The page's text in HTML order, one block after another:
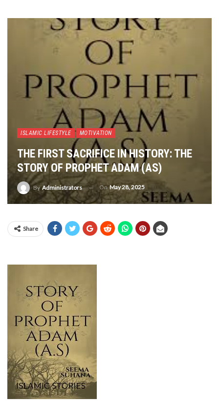
ISLAMIC LIFESTYLE MOTIVATION
THE FIRST SACRIFICE IN HISTORY: THE
STORY OF PROPHET ADAM (AS)
ByAdministrators OnMay 28, 2025
Share